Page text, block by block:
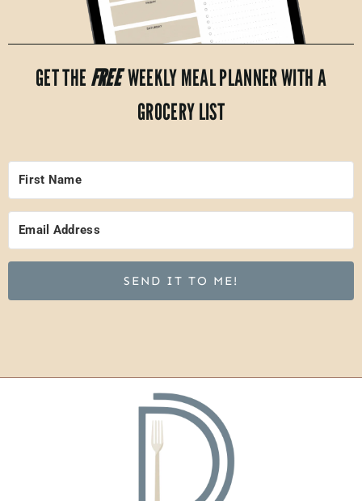
GET THE FREEWEEKLY MEAL PLANNER WITH A
GROCERY LIST
SEND IT TO ME!